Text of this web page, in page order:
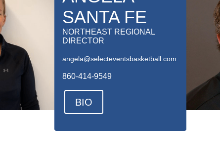
SANTA FE
NORTHEAST REGIONAL
DIRECTOR
angela@selecteventsbasketball.com
860-414-9549
BIO